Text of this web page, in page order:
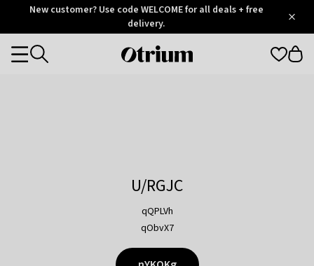
OtriumNew customer? Use code WELCOME for all deals + free
delivery.
Otrium
Categories
U/RGJC
qQPLVh
qObvX7